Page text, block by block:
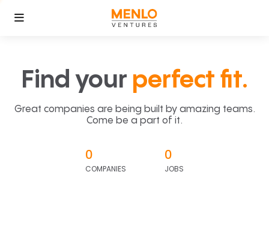
Find your perfect fit.
Great companies are being built by amazing teams.
Come be a part of it.
0
COMPANIES
0
JOBS